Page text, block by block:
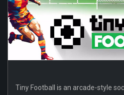
Tiny Football is an arcade-style